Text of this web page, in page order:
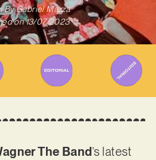
ByGabriel Mazza
on 13/07/2023
The Band ’s latest